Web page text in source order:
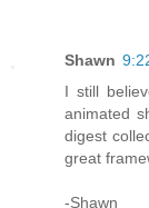
Shawn
I still
animated
digest
great
-Shawn